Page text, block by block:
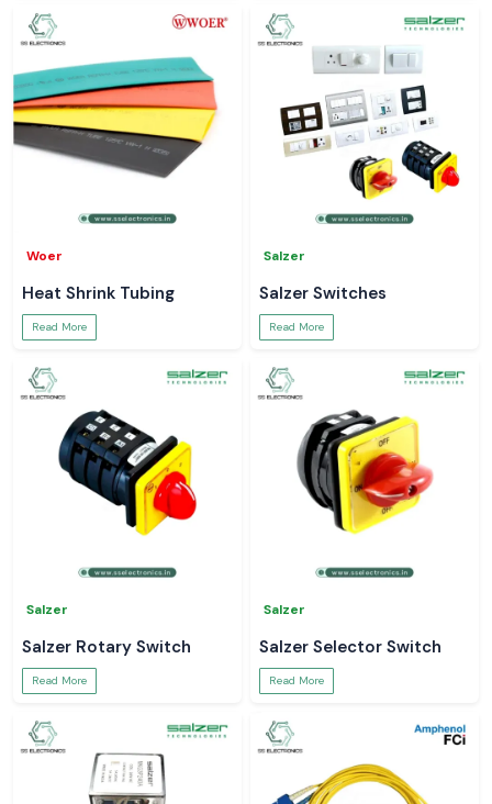
Woer
Heat Shrink Tubing
Read More
Salzer
Salzer Switches
Read More
Salzer
Salzer Rotary Switch
Read More
Salzer
Salzer Selector Switch
Read More